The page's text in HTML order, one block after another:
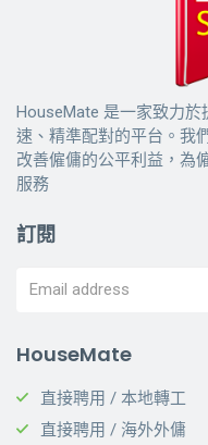
HouseMate 是一家致力
速、精準配對的平台。我
改善僱傭的公平利益，為
服務
訂閱
HouseMate
直接聘用 / 本地轉工
直接聘用 / 海外外傭